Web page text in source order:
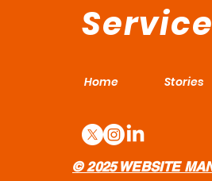
Home Stories
© 2025 WEBSITE